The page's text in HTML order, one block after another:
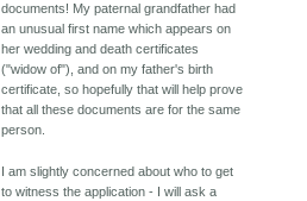
documents! My paternal grandfather had
an unusual first name which appears on
her wedding and death certificates
("widow of"), and on my father's birth
certificate, so hopefully that will help prove
that all these documents are for the same
person.
I am slightly concerned about who to get
to witness the application - I will ask a